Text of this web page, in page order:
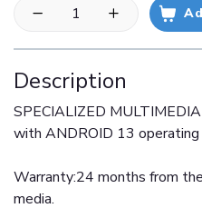
Description
SPECIALIZED
with ANDROID 13
Warranty:24 months from
media.